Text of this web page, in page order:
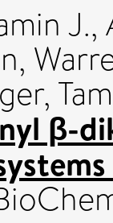
J.,
,
β-